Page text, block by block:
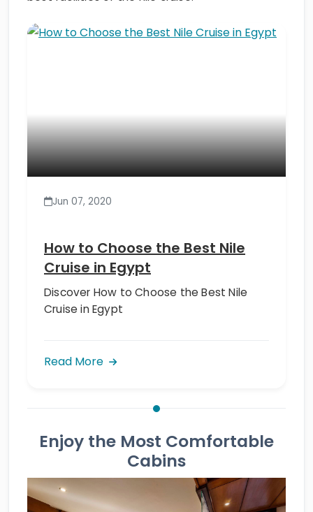
Jun 07, 2020
How to Choose the Best Nile
Cruise in Egypt
Discover How to Choose the Best Nile
Cruise in Egypt
Read More
Enjoy the Most Comfortable
Cabins